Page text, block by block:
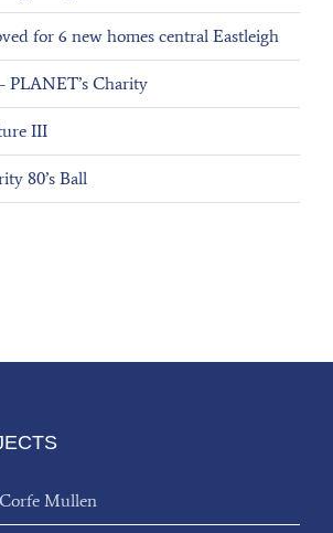
for 6 new homes central Eastleigh
PLANET’s Charity
III
80’s Ball
Mullen